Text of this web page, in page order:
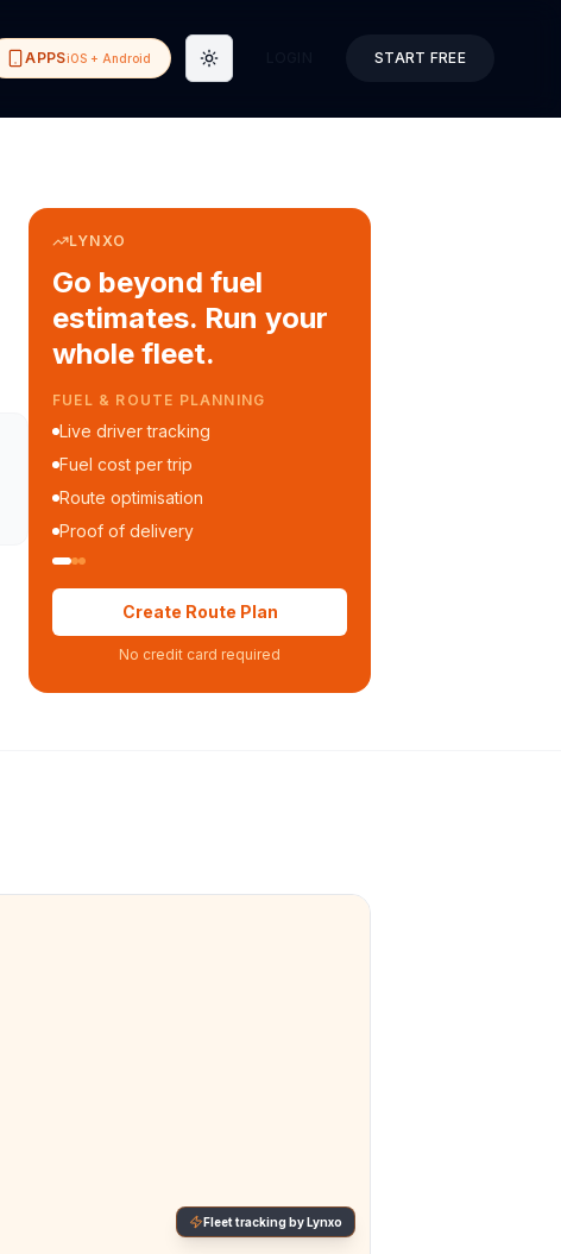
APPSiOS + Android Toggle theme START FREE
LYNXO
Go beyond fuel
estimates. Run your
whole fleet.
COURIER & DELIVERY OPS
Auto dispatch to drivers
Customer ETA alerts
Multi-stop route planning
Digital waybills
Create Route Plan
No credit card required
Fleet tracking by Lynxo